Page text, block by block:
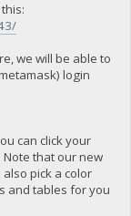
we will be able to
login
can click your
that our new
pick a color
and tables for you